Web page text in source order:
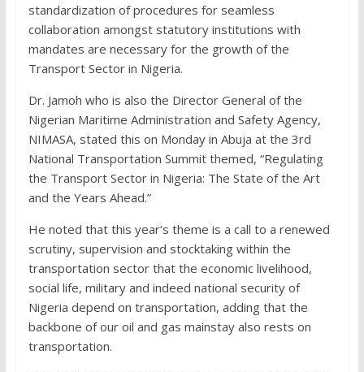
standardization of procedures for seamless
collaboration amongst statutory institutions with
mandates are necessary for the growth of the
Transport Sector in Nigeria.
Dr. Jamoh who is also the Director General of the
Nigerian Maritime Administration and Safety Agency,
NIMASA, stated this on Monday in Abuja at the 3rd
National Transportation Summit themed, “Regulating
the Transport Sector in Nigeria: The State of the Art
and the Years Ahead.”
He noted that this year’s theme is a call to a renewed
scrutiny, supervision and stocktaking within the
transportation sector that the economic livelihood,
social life, military and indeed national security of
Nigeria depend on transportation, adding that the
backbone of our oil and gas mainstay also rests on
transportation.